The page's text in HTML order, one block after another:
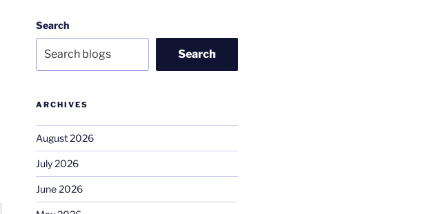
Search
Search
ARCHIVES
August 2026
July 2026
June 2026